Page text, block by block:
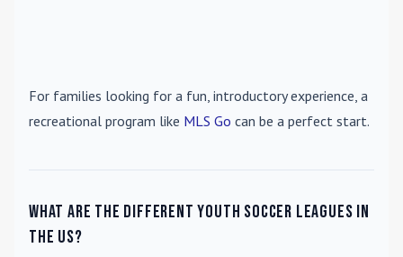
For families looking for a fun, introductory experience, a
recreational program like MLS Go can be a perfect start.
What are the different youth soccer leagues in
the US?